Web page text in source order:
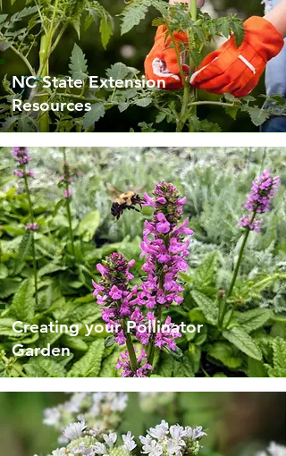
NC State Extension
Resources
Creating your Pollinator
Garden